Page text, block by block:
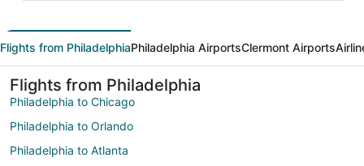
Flights from PhiladelphiaPhiladelphia AirportsClermont Airports
Flights from Philadelphia
Philadelphia to Chicago
Philadelphia to Orlando
Philadelphia to Atlanta